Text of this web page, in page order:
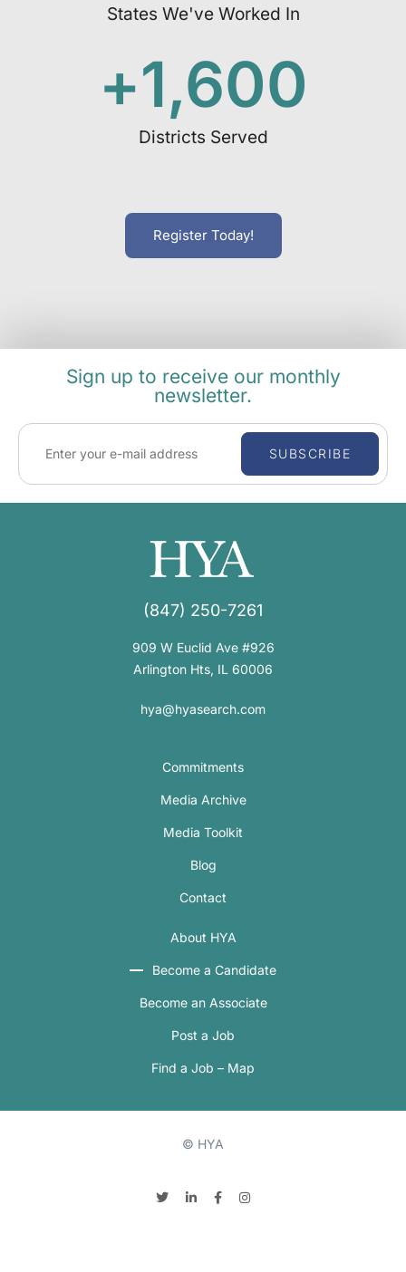
States We've Worked In
Districts Served
+1,600
Register Today!
Sign up to receive our monthly
newsletter.
SUBSCRIBE
(847) 250-7261
909 W Euclid Ave #926
Arlington Hts, IL 60006
hya@hyasearch.com
Commitments
Media Archive
Media Toolkit
Blog
Contact
About HYA
Become a Candidate
Become an Associate
Post a Job
Find a Job – Map
© HYA